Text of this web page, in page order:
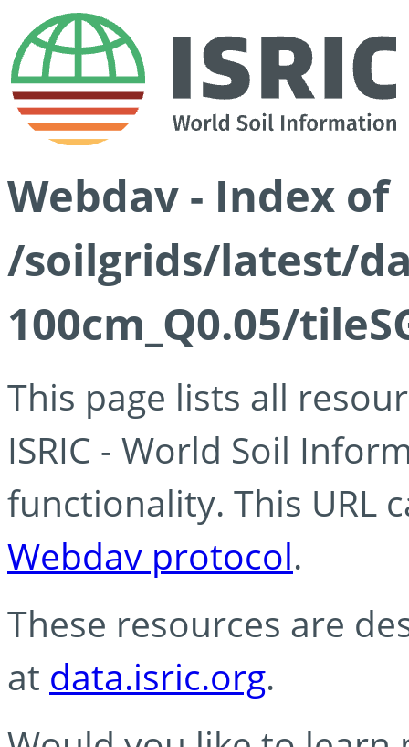
Webdav - Index of
/soilgrids/latest/
100cm_Q0.05/
This page lists all
ISRIC - World Soil
functionality. This URL
Webdav protocol.
These resources are
at data.isric.org.